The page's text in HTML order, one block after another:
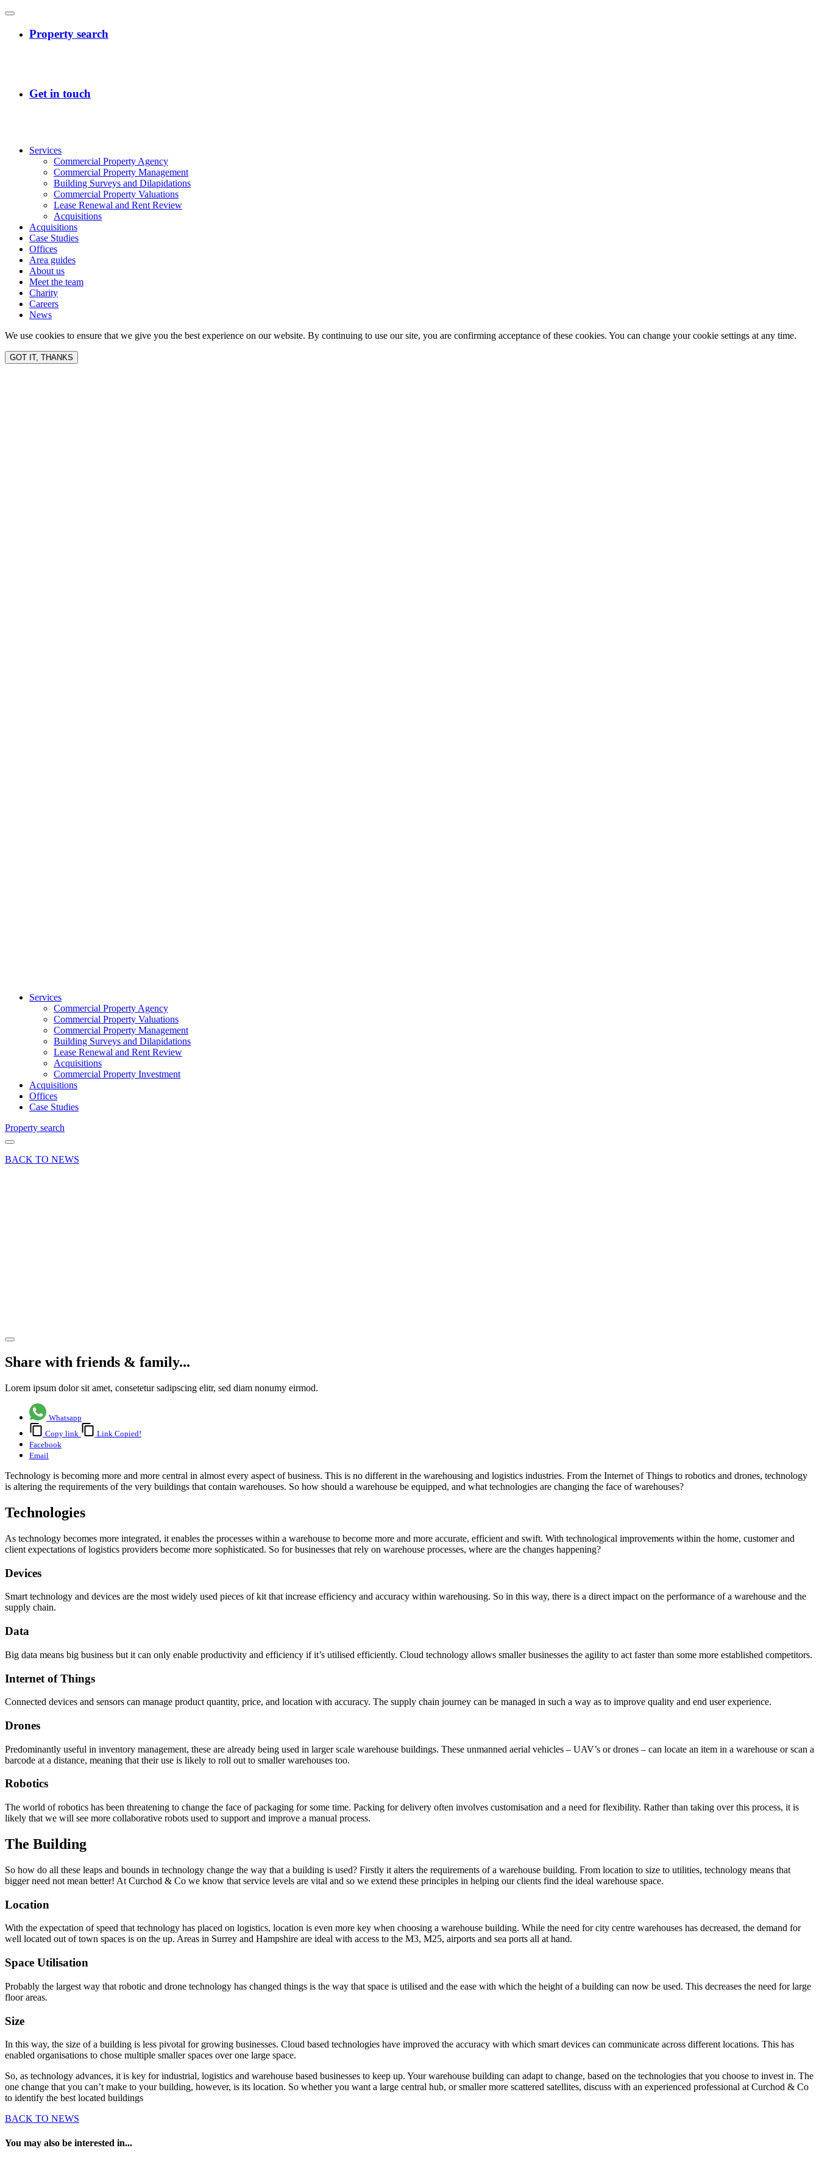
Services
Commercial Property Agency
Commercial Property Management
Building Surveys and Dilapidations
Commercial Property Valuations
Lease Renewal and Rent Review
Acquisitions
Acquisitions
Case Studies
Offices
Area guides
About us
Meet the team
Charity
Careers
News
We use cookies to ensure that we give you the best experience on our website. By continuing to use our site, you are confirming acceptance of these cookies. You can change your cookie settings at any time.
GOT IT, THANKS
Services
Commercial Property Agency
Commercial Property Valuations
Commercial Property Management
Building Surveys and Dilapidations
Lease Renewal and Rent Review
Acquisitions
Commercial Property Investment
Acquisitions
Offices
Case Studies
Property search
BACK TO NEWS
Share with friends & family...
Lorem ipsum dolor sit amet, consetetur sadipscing elitr, sed diam nonumy eirmod.
Whatsapp
Copy link
Link Copied!
Facebook
Email
Technology is becoming more and more central in almost every aspect of business. This is no different in the warehousing and logistics industries. From the Internet of Things to robotics and drones, technology
is altering the requirements of the very buildings that contain warehouses. So how should a warehouse be equipped, and what technologies are changing the face of warehouses?
Technologies
As technology becomes more integrated, it enables the processes within a warehouse to become more and more accurate, efficient and swift. With technological improvements within the home, customer and
client expectations of logistics providers become more sophisticated. So for businesses that rely on warehouse processes, where are the changes happening?
Devices
Smart technology and devices are the most widely used pieces of kit that increase efficiency and accuracy within warehousing. So in this way, there is a direct impact on the performance of a warehouse and the
supply chain.
Data
Big data means big business but it can only enable productivity and efficiency if it’s utilised efficiently. Cloud technology allows smaller businesses the agility to act faster than some more established competitors.
Internet of Things
Connected devices and sensors can manage product quantity, price, and location with accuracy. The supply chain journey can be managed in such a way as to improve quality and end user experience.
Drones
Predominantly useful in inventory management, these are already being used in larger scale warehouse buildings. These unmanned aerial vehicles – UAV’s or drones – can locate an item in a warehouse or scan a
barcode at a distance, meaning that their use is likely to roll out to smaller warehouses too.
Robotics
The world of robotics has been threatening to change the face of packaging for some time. Packing for delivery often involves customisation and a need for flexibility. Rather than taking over this process, it is
likely that we will see more collaborative robots used to support and improve a manual process.
The Building
So how do all these leaps and bounds in technology change the way that a building is used? Firstly it alters the requirements of a warehouse building. From location to size to utilities, technology means that
bigger need not mean better! At Curchod & Co we know that service levels are vital and so we extend these principles in helping our clients find the ideal warehouse space.
Location
With the expectation of speed that technology has placed on logistics, location is even more key when choosing a warehouse building. While the need for city centre warehouses has decreased, the demand for
well located out of town spaces is on the up. Areas in Surrey and Hampshire are ideal with access to the M3, M25, airports and sea ports all at hand.
Space Utilisation
Probably the largest way that robotic and drone technology has changed things is the way that space is utilised and the ease with which the height of a building can now be used. This decreases the need for large
floor areas.
Size
In this way, the size of a building is less pivotal for growing businesses. Cloud based technologies have improved the accuracy with which smart devices can communicate across different locations. This has
enabled organisations to chose multiple smaller spaces over one large space.
So, as technology advances, it is key for industrial, logistics and warehouse based businesses to keep up. Your warehouse building can adapt to change, based on the technologies that you choose to invest in. The
one change that you can’t make to your building, however, is its location. So whether you want a large central hub, or smaller more scattered satellites, discuss with an experienced professional at Curchod & Co
to identify the best located buildings
BACK TO NEWS
You may also be interested in...